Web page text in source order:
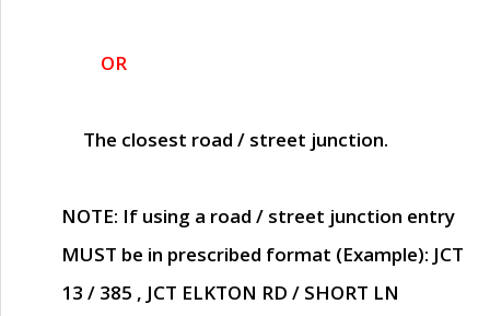
OR
The closest road / street junction.
NOTE: If using a road / street junction entry
MUST be in prescribed format (Example): JCT
13 / 385 , JCT ELKTON RD / SHORT LN